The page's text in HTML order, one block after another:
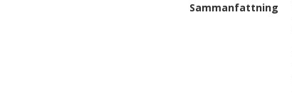
Sammanfattning